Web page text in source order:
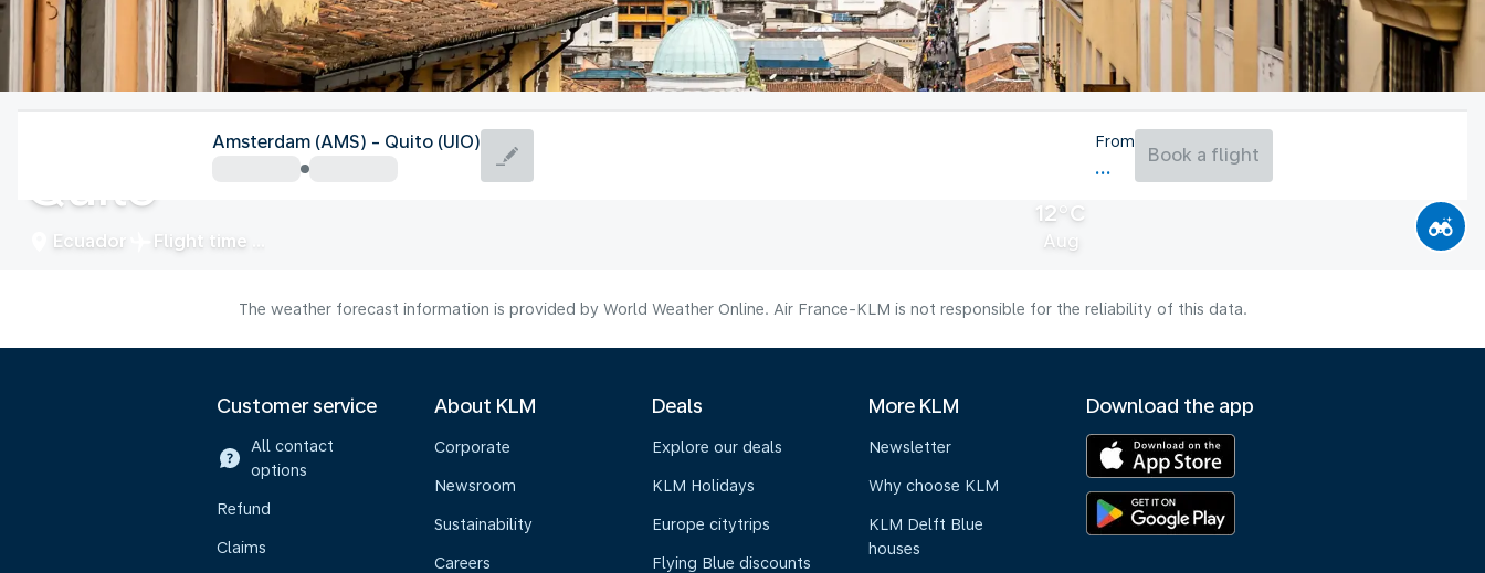
Quito
Ecuador Flight time
12°C
Aug
Amsterdam (AMS) - Quito (UIO) From
Book a flight
The weather forecast information is provided by World Weather Online. Air France-KLM is not responsible for the reliability of this data.
Customer service
All contact
options
Refund
Claims
About KLM
Corporate
Newsroom
Sustainability
Careers
Deals
Explore our deals
KLM Holidays
Europe citytrips
Flying Blue discounts
More KLM
Newsletter
Why choose KLM
KLM Delft Blue
houses
Download the app